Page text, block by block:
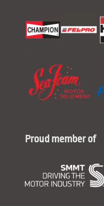
Proud member of